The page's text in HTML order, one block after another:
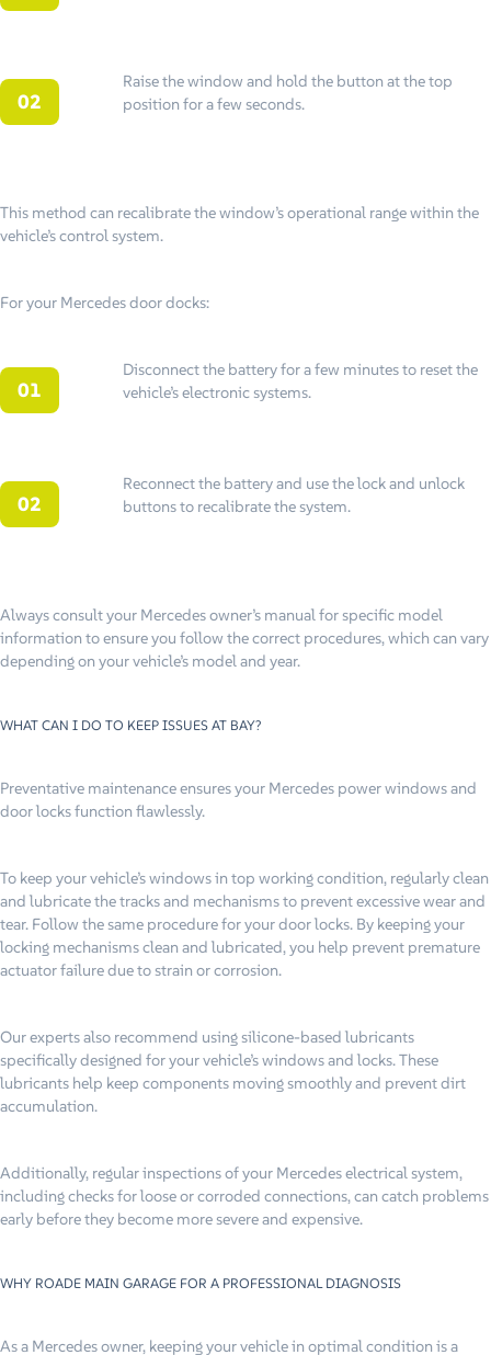
Raise the window and hold the button at the top
position for a few seconds.
This method can recalibrate the window’s operational range within the
vehicle’s control system.
For your Mercedes door docks:
Disconnect the battery for a few minutes to reset the
vehicle’s electronic systems.
Reconnect the battery and use the lock and unlock
buttons to recalibrate the system.
Always consult your Mercedes owner’s manual for specific model
information to ensure you follow the correct procedures, which can vary
depending on your vehicle’s model and year.
WHAT CAN I DO TO KEEP ISSUES AT BAY?
Preventative maintenance ensures your Mercedes power windows and
door locks function flawlessly.
To keep your vehicle’s windows in top working condition, regularly clean
and lubricate the tracks and mechanisms to prevent excessive wear and
tear. Follow the same procedure for your door locks. By keeping your
locking mechanisms clean and lubricated, you help prevent premature
actuator failure due to strain or corrosion.
Our experts also recommend using silicone-based lubricants
specifically designed for your vehicle’s windows and locks. These
lubricants help keep components moving smoothly and prevent dirt
accumulation.
Additionally, regular inspections of your Mercedes electrical system,
including checks for loose or corroded connections, can catch problems
early before they become more severe and expensive.
WHY ROADE MAIN GARAGE FOR A PROFESSIONAL DIAGNOSIS
As a Mercedes owner, keeping your vehicle in optimal condition is a